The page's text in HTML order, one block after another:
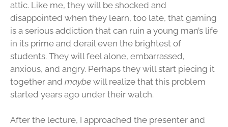
attic. Like me, they will be shocked and
disappointed when they learn, too late, that gaming
is a serious addiction that can ruin a young man’s life
in its prime and derail even the brightest of
students. They will feel alone, embarrassed,
anxious, and angry. Perhaps they will start piecing it
together and maybe will realize that this problem
started years ago under their watch.
After the lecture, I approached the presenter and